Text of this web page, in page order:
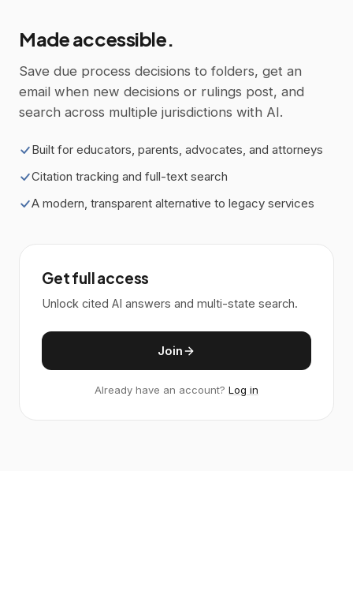
Made accessible.
Save due process decisions to folders, get an
email when new decisions or rulings post, and
search across multiple jurisdictions with AI.
Built for educators, parents, advocates, and attorneys
Citation tracking and full-text search
A modern, transparent alternative to legacy services
Get full access
Unlock cited AI answers and multi-state search.
Join
Already have an account? Log in